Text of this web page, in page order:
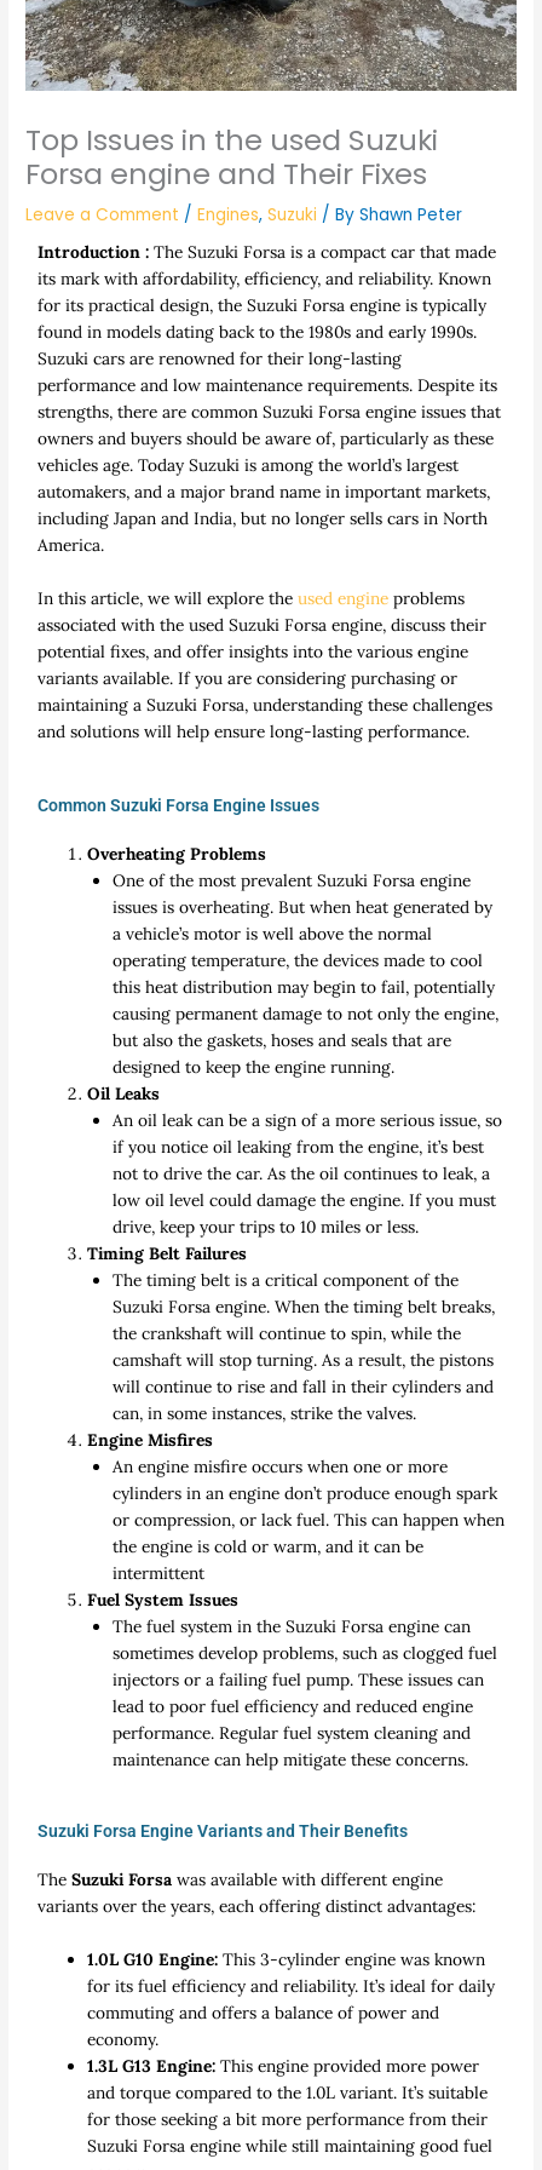
Top Issues in the used Suzuki
Forsa engine and Their Fixes
Leave a Comment /Engines,Suzuki / ByShawn Peter
Introduction :The Suzuki Forsa is a compact car that made
its mark with affordability, efficiency, and reliability. Known
for its practical design, the Suzuki Forsa engine is typically
found in models dating back to the 1980s and early 1990s.
Suzuki cars are renowned for their long-lasting
performance and low maintenance requirements. Despite its
strengths, there are common Suzuki Forsa engine issues that
owners and buyers should be aware of, particularly as these
vehicles age. Today Suzuki is among the world’s largest
automakers, and a major brand name in important markets,
including Japan and India, but no longer sells cars in North
America.
In this article, we will explore theused engine problems
associated with the used Suzuki Forsa engine, discuss their
potential fixes, and offer insights into the various engine
variants available. If you are considering purchasing or
maintaining a Suzuki Forsa, understanding these challenges
and solutions will help ensure long-lasting performance.
Common Suzuki Forsa Engine Issues
Overheating Problems
One of the most prevalent Suzuki Forsa engine
issues is overheating. But when heat generated by
a vehicle’s motor is well above the normal
operating temperature, the devices made to cool
this heat distribution may begin to fail, potentially
causing permanent damage to not only the engine,
but also the gaskets, hoses and seals that are
designed to keep the engine running.
Oil Leaks
An oil leak can be a sign of a more serious issue, so
if you notice oil leaking from the engine, it’s best
not to drive the car. As the oil continues to leak, a
low oil level could damage the engine. If you must
drive, keep your trips to 10 miles or less.
Timing Belt Failures
The timing belt is a critical component of the
Suzuki Forsa engine. When the timing belt breaks,
the crankshaft will continue to spin, while the
camshaft will stop turning. As a result, the pistons
will continue to rise and fall in their cylinders and
can, in some instances, strike the valves.
Engine Misfires
An engine misfire occurs when one or more
cylinders in an engine don’t produce enough spark
or compression, or lack fuel. This can happen when
the engine is cold or warm, and it can be
intermittent
Fuel System Issues
The fuel system in the Suzuki Forsa engine can
sometimes develop problems, such as clogged fuel
injectors or a failing fuel pump. These issues can
lead to poor fuel efficiency and reduced engine
performance. Regular fuel system cleaning and
maintenance can help mitigate these concerns.
Suzuki Forsa Engine Variants and Their Benefits
TheSuzuki Forsa was available with different engine
variants over the years, each offering distinct advantages:
1.0L G10 Engine: This 3-cylinder engine was known
for its fuel efficiency and reliability. It’s ideal for daily
commuting and offers a balance of power and
economy.
1.3L G13 Engine: This engine provided more power
and torque compared to the 1.0L variant. It’s suitable
for those seeking a bit more performance from their
Suzuki Forsa engine while still maintaining good fuel